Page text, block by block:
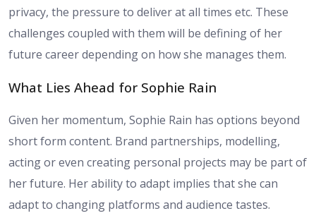
privacy, the pressure to deliver at all times etc. These
challenges coupled with them will be defining of her
future career depending on how she manages them.
What Lies Ahead for Sophie Rain
Given her momentum, Sophie Rain has options beyond
short form content. Brand partnerships, modelling,
acting or even creating personal projects may be part of
her future. Her ability to adapt implies that she can
adapt to changing platforms and audience tastes.